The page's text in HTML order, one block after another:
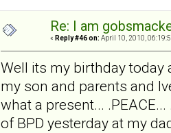
Re: I am
« Reply #46 on: April 10, 2010,
Well its my birthday today
my son and parents and
what a present...
of BPD yesterday at my